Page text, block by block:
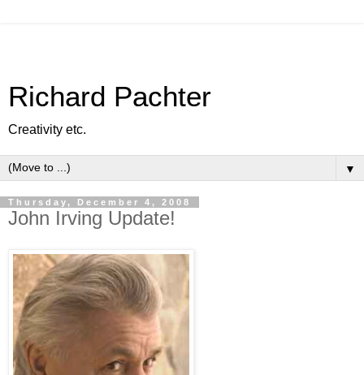
Richard Pachter
Creativity etc.
▼
Thursday, December 4, 2008
John Irving Update!